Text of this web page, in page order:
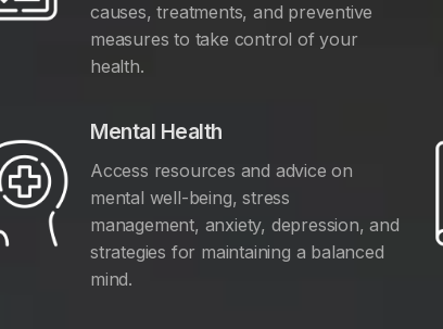
causes, treatments, and preventive
measures to take control of your
health.
Mental Health
Access resources and advice on
mental well-being, stress
management, anxiety, depression, and
strategies for maintaining a balanced
mind.